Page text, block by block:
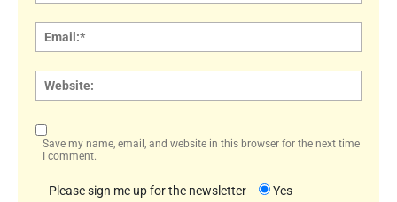
Save my name, email, and website in this browser for the next time
I comment.
Please sign me up for the newsletter
Yes